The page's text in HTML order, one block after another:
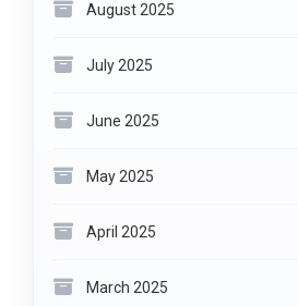
August 2025
July 2025
June 2025
May 2025
April 2025
March 2025